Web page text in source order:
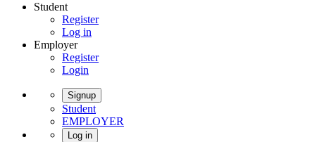
Student
Register
Log in
Employer
Register
Login
Signup
Student
EMPLOYER
Log in